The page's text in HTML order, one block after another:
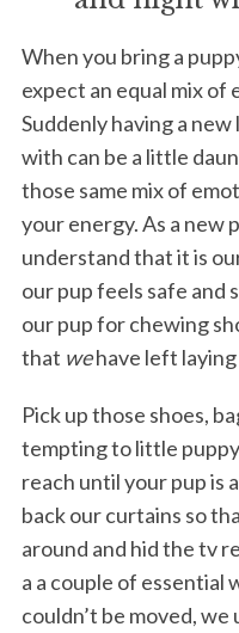
When you bring a
expect an equal mix of
Suddenly having a
with can be a little
those same mix of
your energy. As a new
understand that it is
our pup feels safe and
our pup for chewing
that wehave left
Pick up those shoes,
tempting to little
reach until your pup is
back our curtains so
around and hid the tv
a a couple of essential
couldn’t be moved, we